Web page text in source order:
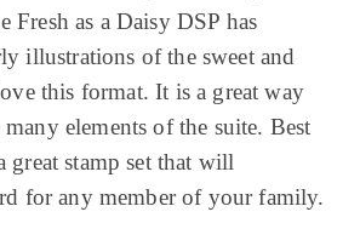
Fresh as a Daisy DSP has
illustrations of the sweet and
this format. It is a great way
elements of the suite. Best
great stamp set that will
for any member of your family.